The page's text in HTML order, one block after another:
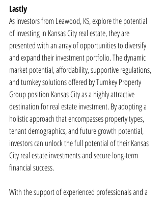
Lastly
As investors from Leawood, KS, explore the potential
of investing in Kansas City real estate, they are
presented with an array of opportunities to diversify
and expand their investment portfolio. The dynamic
market potential, affordability, supportive regulations,
and turnkey solutions offered by Turnkey Property
Group position Kansas City as a highly attractive
destination for real estate investment. By adopting a
holistic approach that encompasses property types,
tenant demographics, and future growth potential,
investors can unlock the full potential of their Kansas
City real estate investments and secure long-term
financial success.
With the support of experienced professionals and a